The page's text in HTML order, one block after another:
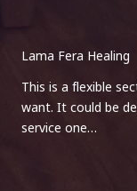
Lama Fera Healing
This is a flexible
want. It could be
service one…